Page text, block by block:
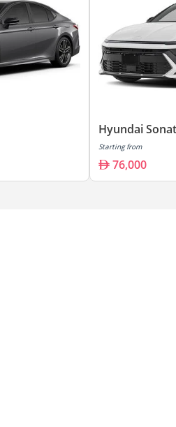
Hyundai
Starting from
76,000